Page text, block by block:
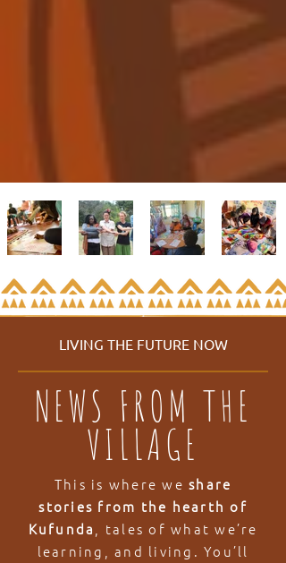
LIVING THE FUTURE NOW
NEWS FROM THE
VILLAGE
This is where we share
stories from the hearth of
Kufunda
, tales of what we’re
learning, and living. You’ll